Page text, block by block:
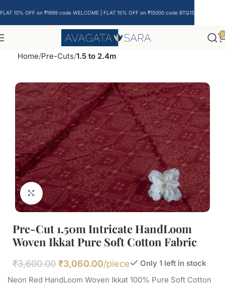
0
Home Pre-Cuts 1.5 to 2.4m
Click to enlarge
Pre-Cut 1.50m Intricate HandLoom
Woven Ikkat Pure Soft Cotton Fabric
₹3,600.00 ₹3,060.00/piece
Only 1 left in stock
Neon Red HandLoom Woven Ikkat 100% Pure Soft Cotton
FLAT 10% OFF on ₹1999 code WELCOME | FLAT 15% OFF on ₹15000 code BTQ15